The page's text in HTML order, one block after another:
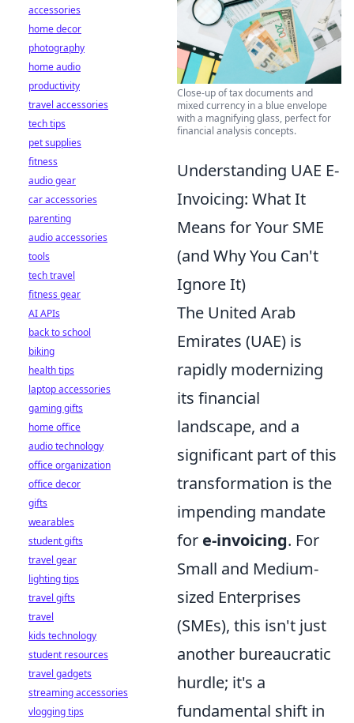
Close-up of tax documents and
mixed currency in a blue envelope
with a magnifying glass, perfect for
financial analysis concepts.
Understanding UAE E-
Invoicing: What It
Means for Your SME
(and Why You Can't
Ignore It)
The United Arab
Emirates (UAE) is
rapidly modernizing
its financial
landscape, and a
significant part of this
transformation is the
impending mandate
for e-invoicing. For
Small and Medium-
sized Enterprises
(SMEs), this isn't just
another bureaucratic
hurdle; it's a
fundamental shift in
accessories
home decor
photography
home audio
productivity
travel accessories
tech tips
pet supplies
fitness
audio gear
car accessories
parenting
audio accessories
tools
tech travel
fitness gear
AI APIs
back to school
biking
health tips
laptop accessories
gaming gifts
home office
audio technology
office organization
office decor
gifts
wearables
student gifts
travel gear
lighting tips
travel gifts
travel
kids technology
student resources
travel gadgets
streaming accessories
vlogging tips